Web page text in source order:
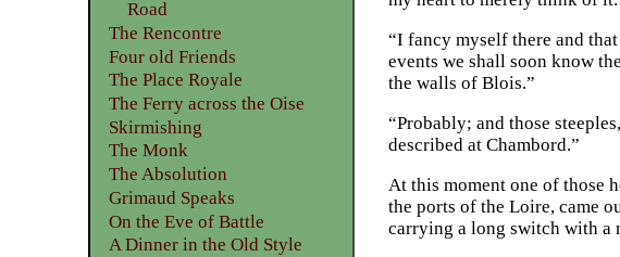
“I fancy myself there and
events we shall soon know
the walls of Blois.”
“Probably; and those
described at Chambord.”
At this moment one of those
the ports of the Loire, came
carrying a long switch with a
Road
The Rencontre
Four old Friends
The Place Royale
The Ferry across the Oise
Skirmishing
The Monk
The Absolution
Grimaud Speaks
On the Eve of Battle
A Dinner in the Old Style